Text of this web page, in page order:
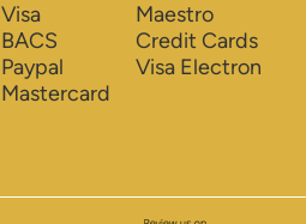
Visa
BACS
Paypal
Mastercard
Maestro
Credit Cards
Visa Electron